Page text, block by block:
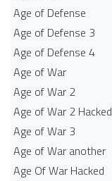
Age of Defense
Age of Defense 3
Age of Defense 4
Age of War
Age of War 2
Age of War 2 Hacked
Age of War 3
Age of War another
Age Of War Hacked